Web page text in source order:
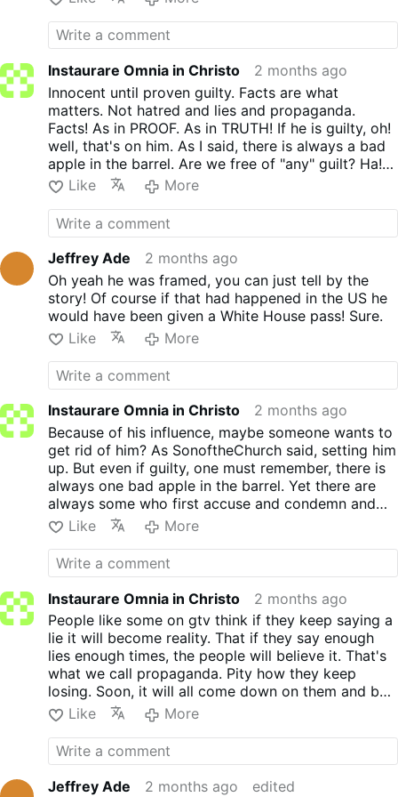
nothing compared to protestantism who
slaughterthe souls.SLAUGHTER!Nothing
like that said about the R.O.C.
an inquisition. That's how serious
protestantism is. If anyone in the Church
ever said that. I never heard it. If you know
of anyone in the Church that said it. I would
like to know. But what is one compared to
dozens? And GOD and His Holy Mother.
One more thing. Pope Pius Xl knew that
Russia was sinned against, MORE than
Russia ever sinned. And if you were honest,
you would admit it as well.
Holy Saint and Pope. Or just someone who hates
Russia and Putin. I will have to choose My Church
and My Saintly Pope. So sorry. Funny those who
condemn THE ROC never condemns protestantism.
Which our Popes were ALWAYS CONDEMNING!
Instaurare Omnia in Christo
2 months ago
Innocent until proven guilty. Facts are what
matters. Not hatred and lies and propaganda.
Facts! As in PROOF. As in TRUTH! If he is guilty, oh!
well, that's on him. As I said, there is always a bad
apple in the barrel. Are we free of "any" guilt? Ha!
Only in someones dreams they are. We are all guilty
in one way or another. I will be the first to admit. I
am a great sinner. I only worry about what GOD
thinks of me. Not man. Men are not important at all
in my eyes. Nor should they be to any Catholic.
Facts and proof = TRUTH. Not words, hatred or
lies or wanting to believe in them.
Like More
Jeffrey Ade
2 months ago
Oh yeah he was framed, you can just tell by the
story! Of course if that had happened in the US he
would have been given a White House pass! Sure.
Like
More
Instaurare Omnia in Christo
2 months ago
Because of his influence, maybe someone wants to
get rid of him? As SonoftheChurch said, setting him
up. But even if guilty, one must remember, there is
always one bad apple in the barrel. Yet there are
always some who first accuse and condemn and
don't care for facts and results first. They don't
believe in innocent till proven guilty. They already
have the noose waiting. Hatred and lies are very
dangerous. Yet they don't care and still they
continue with both.
Like More
Instaurare Omnia in Christo
2 months ago
People like some on gtv think if they keep saying a
lie it will become reality. That if they say enough
lies enough times, the people will believe it. That's
what we call propaganda. Pity how they keep
losing. Soon, it will all come down on them and be
exposed by everyone. NOT Just some or most who
either know the truth or waking up to the truth.
GOD has their number and the sad part is, they
don't care. They keep pushing their hatred and lies.
No one controls either, the Kremlin or The
Like More
Jeffrey Ade 2 months ago edited